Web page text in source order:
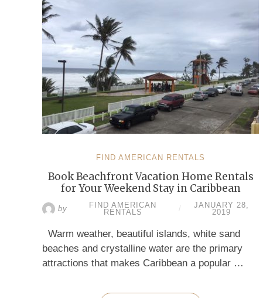
FIND AMERICAN RENTALS
Book Beachfront Vacation Home Rentals
for Your Weekend Stay in Caribbean
by
FIND AMERICAN
RENTALS
/
JANUARY 28,
2019
Warm weather, beautiful islands, white sand
beaches and crystalline water are the primary
attractions that makes Caribbean a popular …